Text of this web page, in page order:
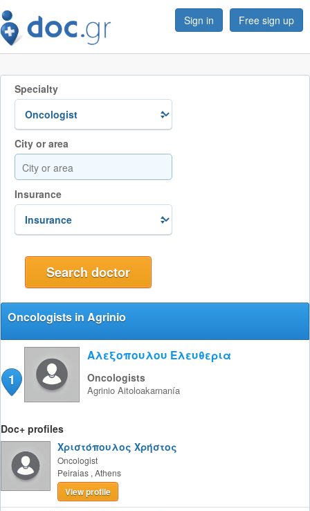
Sign in Free sign up
Specialty
City or area
Insurance
Oncologists in Agrinio
1
Αλεξοπουλου Ελευθερια
Oncologists
Agrinio Aitoloakarnanía
Doc+ profiles
Χριστόπουλος Χρήστος
Oncologist
Peiraias , Athens
View profile